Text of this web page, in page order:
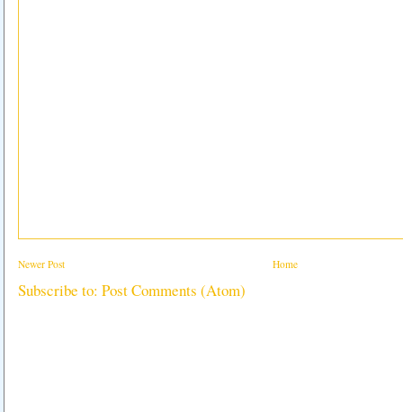
Newer Post Home
Subscribe to: Post Comments (Atom)